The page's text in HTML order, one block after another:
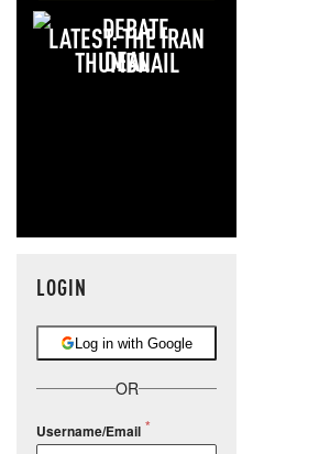
LATEST: THE IRAN
DEAL
LOGIN
Log in with Google
OR
Username/Email